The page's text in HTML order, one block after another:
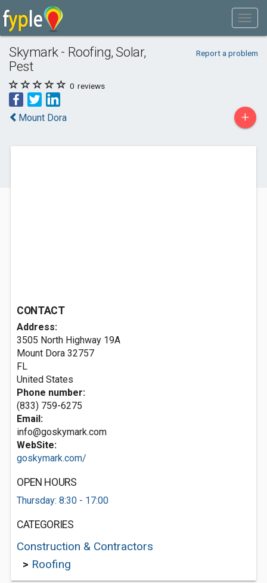
Skymark - Roofing, Solar,
Pest
Report a problem
0 reviews
Mount Dora +
CONTACT
Address:
3505 North Highway 19A
Mount Dora 32757
FL
United States
Phone number:
(833) 759-6275
Email:
info@goskymark.com
WebSite:
goskymark.com/
OPEN HOURS
Thursday: 8:30 - 17:00
CATEGORIES
Construction & Contractors
> Roofing